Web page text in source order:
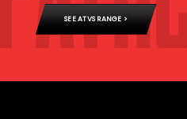
SEE ATVS RANGE >